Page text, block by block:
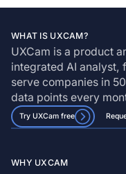
WHAT IS UXCAM?
UXCam is a product
integrated AI analyst,
serve companies in
data points every
Try UXCam free
WHY UXCAM